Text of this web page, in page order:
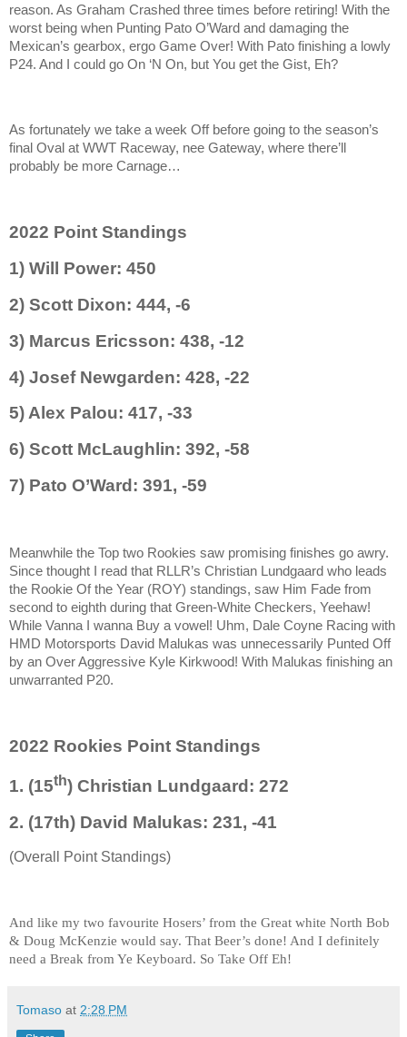
reason. As Graham Crashed three times before retiring! With the
worst being when Punting Pato O’Ward and damaging the
Mexican’s gearbox, ergo Game Over! With Pato finishing a lowly
P24. And I could go On ‘N On, but You get the Gist, Eh?
As fortunately we take a week Off before going to the season’s
final Oval at WWT Raceway, nee Gateway, where there’ll
probably be more Carnage…
2022 Point Standings
1) Will Power: 450
2) Scott Dixon: 444, -6
3) Marcus Ericsson: 438, -12
4) Josef Newgarden: 428, -22
5) Alex Palou: 417, -33
6) Scott McLaughlin: 392, -58
7) Pato O’Ward: 391, -59
Meanwhile the Top two Rookies saw promising finishes go awry.
Since thought I read that RLLR’s Christian Lundgaard who leads
the Rookie Of the Year (ROY) standings, saw Him Fade from
second to eighth during that Green-White Checkers, Yeehaw!
While Vanna I wanna Buy a vowel! Uhm, Dale Coyne Racing with
HMD Motorsports David Malukas was unnecessarily Punted Off
by an Over Aggressive Kyle Kirkwood! With Malukas finishing an
unwarranted P20.
2022 Rookies Point Standings
1. (15th) Christian Lundgaard: 272
2. (17th) David Malukas: 231, -41
(Overall Point Standings)
And like my two favourite Hosers’ from the Great white North Bob
& Doug McKenzie would say. That Beer’s done! And I definitely
need a Break from Ye Keyboard. So Take Off Eh!
Tomaso at 2:28 PM